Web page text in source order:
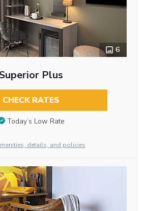
6
Plus
CHECK RATES
Today’s Low Rate
details, and policies